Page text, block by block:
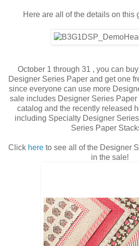
Here are all of the details on this
October 1 through 31 , you can
Designer Series Paper and get one
since everyone can use more
sale includes Designer Series Paper
catalog and the recently released
including Specialty Designer
Series Paper
Click here to see all of the Designer
in the sale!